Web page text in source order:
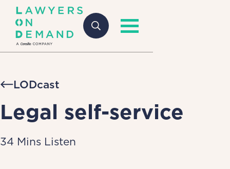
LODcast
Legal self-service
34 Mins Listen